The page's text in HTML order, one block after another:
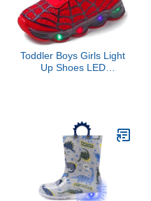
Toddler Boys Girls Light
Up Shoes LED